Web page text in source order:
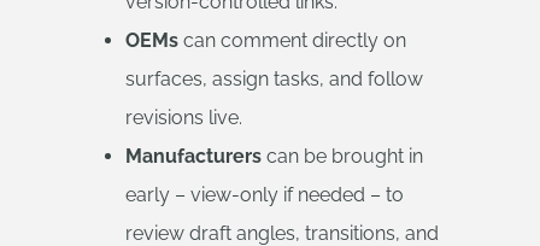
OEMs can comment directly on
surfaces, assign tasks, and follow
revisions live.
Manufacturers can be brought in
early – view-only if needed – to
review draft angles, transitions, and